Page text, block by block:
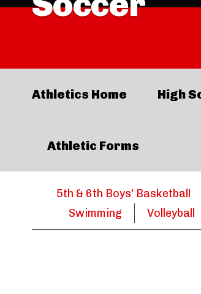
Athletics Home High
Athletic Forms
5th & 6th Boys' Basketball
Swimming
Volleyball